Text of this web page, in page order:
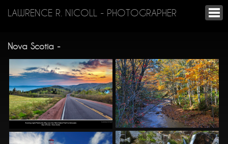
LAWRENCE R. NICOLL - PHOTOGRAPHER
Nova Scotia -